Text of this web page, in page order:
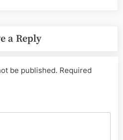
a Reply
be published. Required